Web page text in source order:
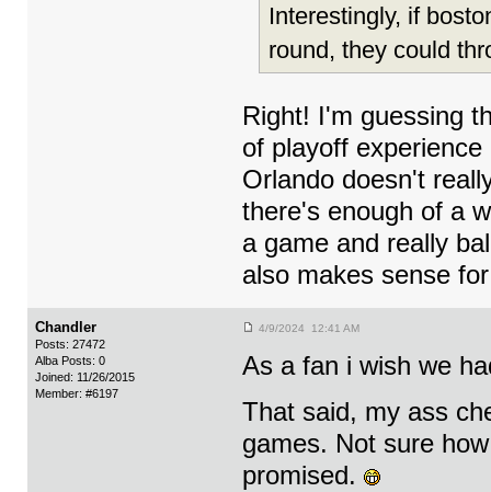
Interestingly, if
round, they could
Right! I'm guessing
of playoff
Orlando doesn't
there's enough of a
a game and really
also makes sense
Chandler
Posts: 27472
Alba Posts: 0
Joined: 11/26/2015
Member: #6197
4/9/2024 12:41 AM
As a fan i wish we
That said, my ass
games. Not sure
promised.